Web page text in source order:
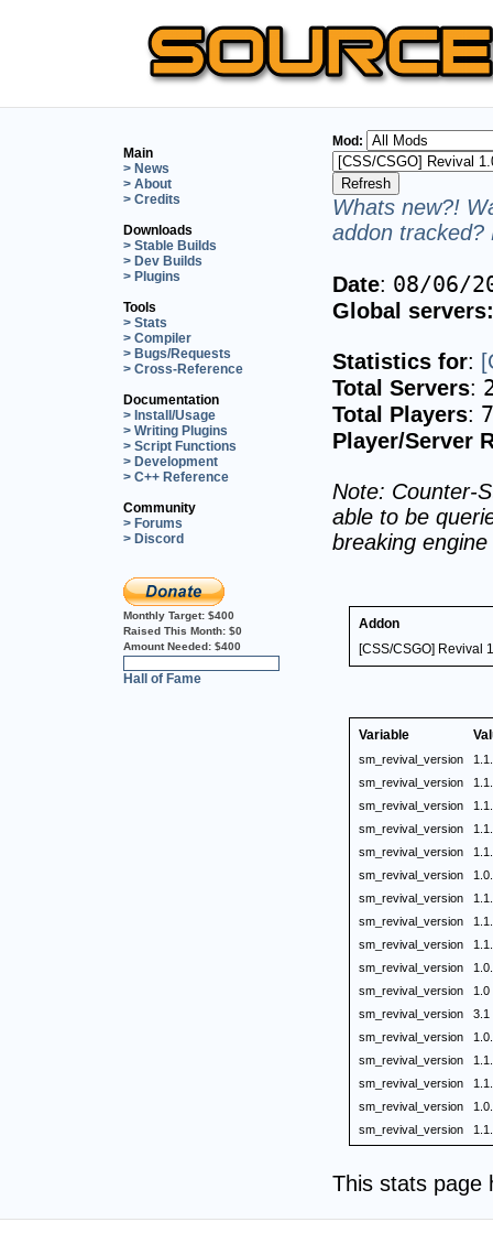
Main
> News
> About
> Credits
Downloads
> Stable Builds
> Dev Builds
> Plugins
Tools
> Stats
> Compiler
> Bugs/Requests
> Cross-Reference
Documentation
> Install/Usage
> Writing Plugins
> Script Functions
> Development
> C++ Reference
Community
> Forums
> Discord
Monthly Target: $400
Raised This Month: $0
Amount Needed: $400
Hall of Fame
Mod:
Whats new?!
addon tracked?
Date: 08/06/
Global servers:
Statistics for:
Total Servers:
Total Players:
Player/Server
Note: Counter-
able to be
breaking
Addon
[CSS/CSGO] Revival
Variable
sm_revival_version
sm_revival_version
sm_revival_version
sm_revival_version
sm_revival_version
sm_revival_version
sm_revival_version
sm_revival_version
sm_revival_version
sm_revival_version
sm_revival_version
1.0
sm_revival_version
3.1
sm_revival_version
sm_revival_version
sm_revival_version
sm_revival_version
sm_revival_version
This stats page